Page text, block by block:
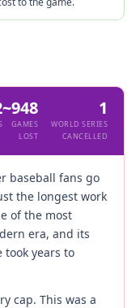
~948
GAMES
LOST
1
WORLD SERIES
CANCELLED
baseball fans go
the longest work
of the most
era, and its
years to
cap. This was a